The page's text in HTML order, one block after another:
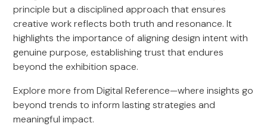
principle but a disciplined approach that ensures
creative work reflects both truth and resonance. It
highlights the importance of aligning design intent with
genuine purpose, establishing trust that endures
beyond the exhibition space.
Explore more from Digital Reference—where insights go
beyond trends to inform lasting strategies and
meaningful impact.